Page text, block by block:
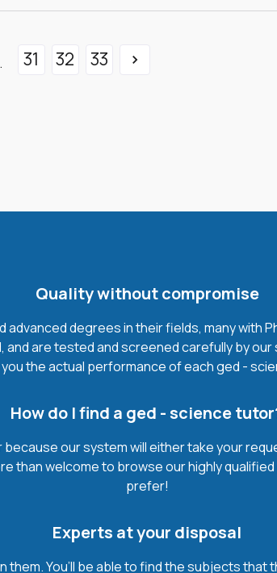
31 32 33
Quality without compromise
degrees in their fields, many with
are tested and screened carefully by our
the actual performance of each ged -
How do I find a ged - science
our system will either take your
than welcome to browse our highly
prefer!
Experts at your disposal
You’ll be able to find the subjects